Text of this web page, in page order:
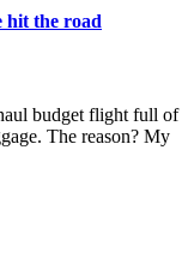
hit the road
budget flight full of
The reason? My